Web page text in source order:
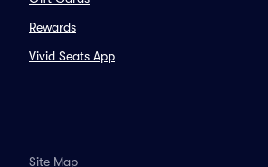
Rewards
Vivid Seats App
Site Map